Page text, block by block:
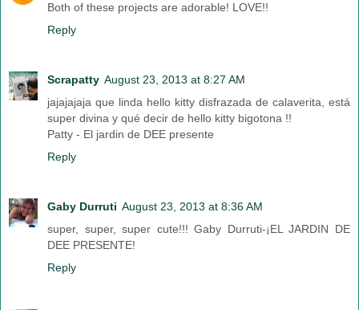
Both of these projects are adorable! LOVE!!
Reply
Scrapatty August 23, 2013 at 8:27 AM
jajajajaja que linda hello kitty disfrazada de calaverita, está
super divina y qué decir de hello kitty bigotona !!
Patty - El jardin de DEE presente
Reply
Gaby Durruti August 23, 2013 at 8:36 AM
super, super, super cute!!! Gaby Durruti-¡EL JARDIN DE
DEE PRESENTE!
Reply